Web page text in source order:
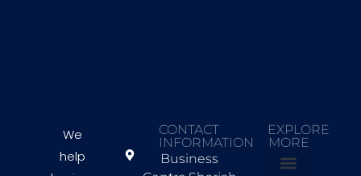
We
help
CONTACT
INFORMATION
Business
EXPLORE
MORE